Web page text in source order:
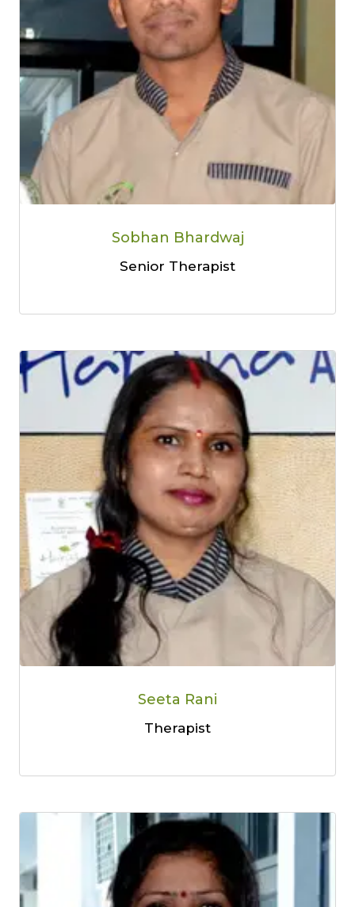
Sobhan Bhardwaj
Senior Therapist
Seeta Rani
Therapist